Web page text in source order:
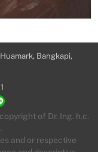
Bangkapi,
of Dr. Ing. h.c.
and or respective